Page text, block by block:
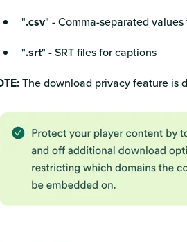
".csv" - Comma-separated values
".srt" - SRT files for captions
The download privacy feature is